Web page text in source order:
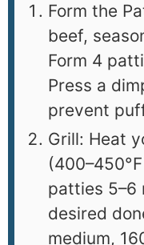
Form the
beef,
Form 4
Press a
prevent
Grill: Heat
patties 5–6
desired
medium,